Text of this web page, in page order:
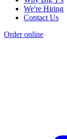
We're Hiring
Contact Us
Order online